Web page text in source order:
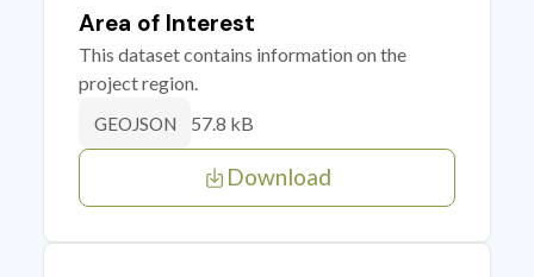
Area of Interest
This dataset contains information on the
project region.
GEOJSON 57.8 kB
Download